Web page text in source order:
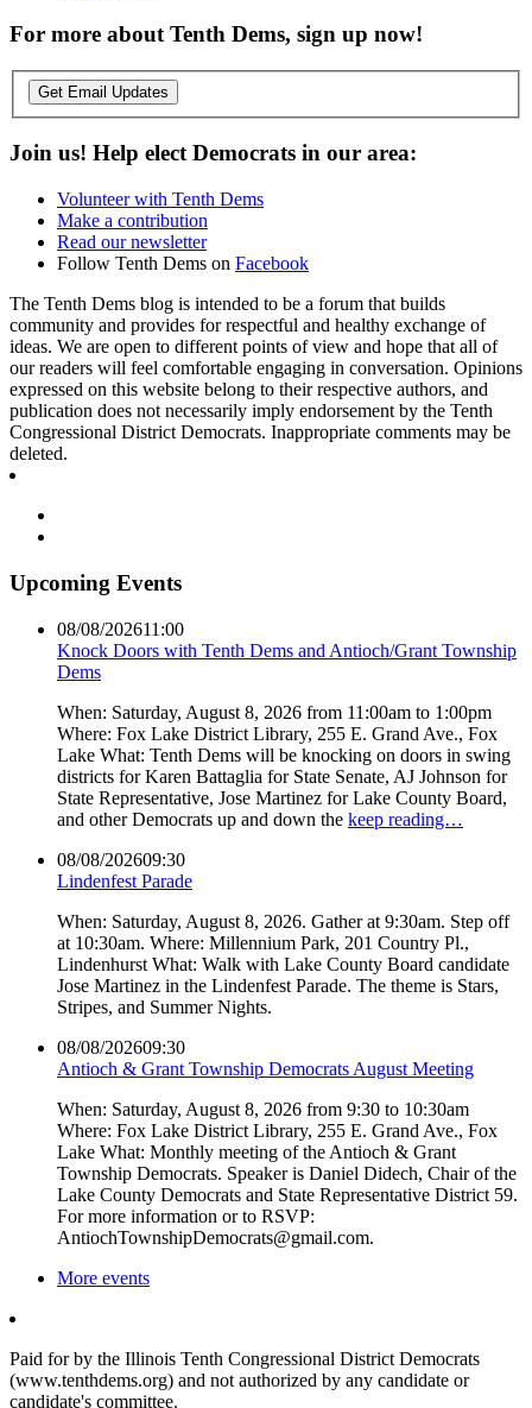
For more about Tenth Dems, sign up now!
Get Email Updates
Join us! Help elect Democrats in our area:
Volunteer with Tenth Dems
Make a contribution
Read our newsletter
Follow Tenth Dems on Facebook
The Tenth Dems blog is intended to be a forum that builds
community and provides for respectful and healthy exchange of
ideas. We are open to different points of view and hope that all of
our readers will feel comfortable engaging in conversation. Opinions
expressed on this website belong to their respective authors, and
publication does not necessarily imply endorsement by the Tenth
Congressional District Democrats. Inappropriate comments may be
deleted.
Upcoming Events
08/08/202611:00
Knock Doors with Tenth Dems and Antioch/Grant Township
Dems
When: Saturday, August 8, 2026 from 11:00am to 1:00pm
Where: Fox Lake District Library, 255 E. Grand Ave., Fox
Lake What: Tenth Dems will be knocking on doors in swing
districts for Karen Battaglia for State Senate, AJ Johnson for
State Representative, Jose Martinez for Lake County Board,
and other Democrats up and down the keep reading…
08/08/202609:30
Lindenfest Parade
When: Saturday, August 8, 2026. Gather at 9:30am. Step off
at 10:30am. Where: Millennium Park, 201 Country Pl.,
Lindenhurst What: Walk with Lake County Board candidate
Jose Martinez in the Lindenfest Parade. The theme is Stars,
Stripes, and Summer Nights.
08/08/202609:30
Antioch & Grant Township Democrats August Meeting
When: Saturday, August 8, 2026 from 9:30 to 10:30am
Where: Fox Lake District Library, 255 E. Grand Ave., Fox
Lake What: Monthly meeting of the Antioch & Grant
Township Democrats. Speaker is Daniel Didech, Chair of the
Lake County Democrats and State Representative District 59.
For more information or to RSVP:
AntiochTownshipDemocrats@gmail.com.
More events
Paid for by the Illinois Tenth Congressional District Democrats
(www.tenthdems.org) and not authorized by any candidate or
candidate's committee.